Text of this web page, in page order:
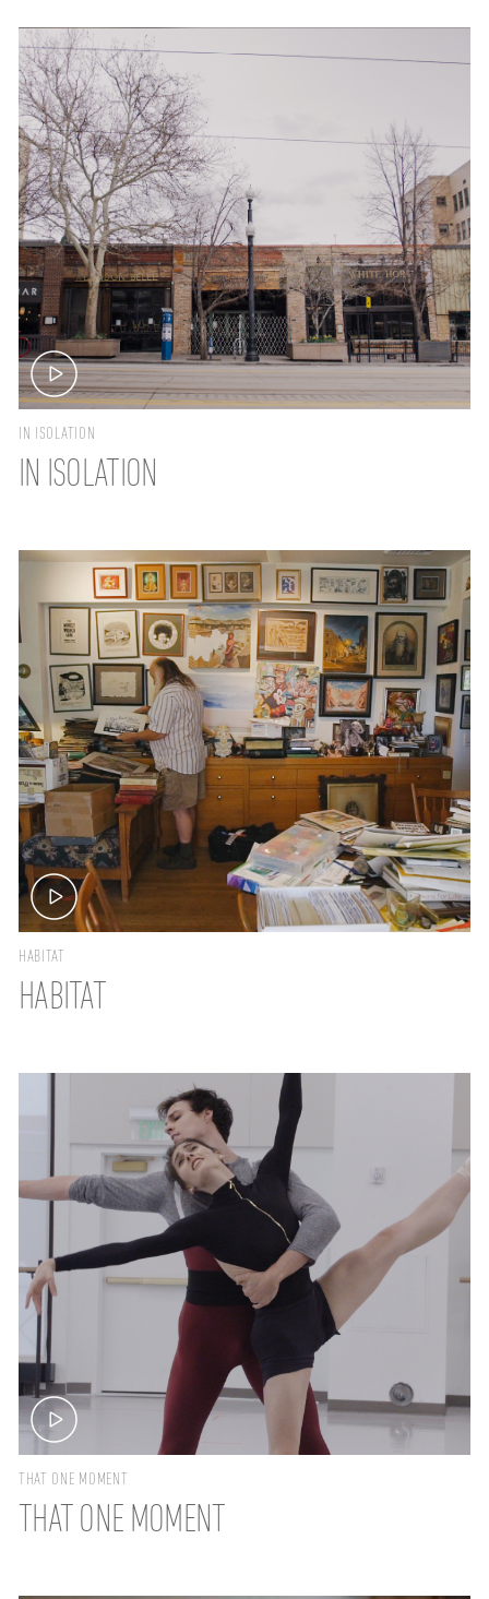
IN ISOLATION
IN ISOLATION
HABITAT
HABITAT
THAT ONE MOMENT
THAT ONE MOMENT